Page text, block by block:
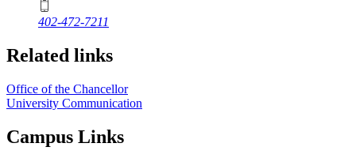
402-472-7211
Related links
Office of the Chancellor
University Communication
Campus Links